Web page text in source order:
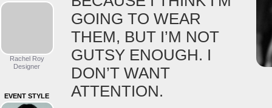
Rachel Roy
Designer
EVENT STYLE
GOING TO WEAR
THEM, BUT I’M NOT
GUTSY ENOUGH. I
DON’T WANT
ATTENTION.